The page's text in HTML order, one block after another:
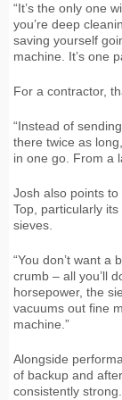
“It’s the only one
you’re deep
saving yourself
machine. It’s one
For a contractor,
“Instead of
there twice as
in one go. From a
Josh also points
Top, particularly
sieves.
“You don’t want a
crumb – all you’ll
horsepower, the
vacuums out fine
machine.”
Alongside
of backup and
consistently strong.